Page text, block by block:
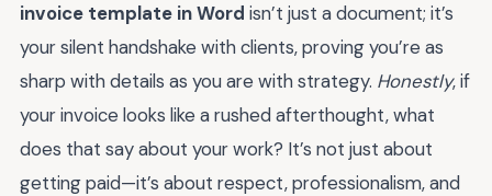
invoice template in Word isn’t just a document; it’s
your silent handshake with clients, proving you’re as
sharp with details as you are with strategy. Honestly, if
your invoice looks like a rushed afterthought, what
does that say about your work? It’s not just about
getting paid—it’s about respect, professionalism, and